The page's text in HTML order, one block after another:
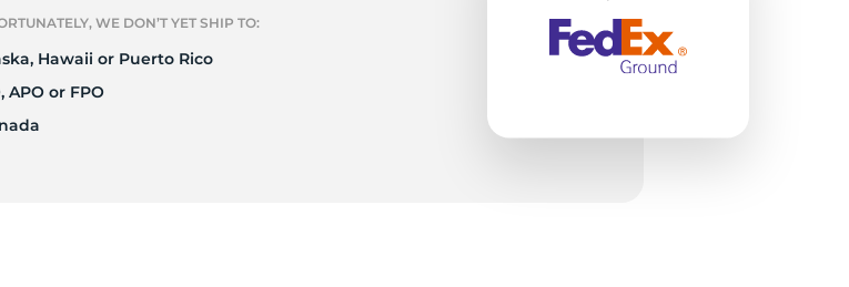
WE DON’T YET SHIP TO:
Hawaii or Puerto Rico
APO or FPO